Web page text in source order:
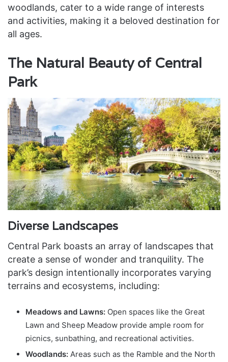
woodlands, cater to a wide range of interests
and activities, making it a beloved destination for
all ages.
The Natural Beauty of Central
Park
Diverse Landscapes
Central Park boasts an array of landscapes that
create a sense of wonder and tranquility. The
park’s design intentionally incorporates varying
terrains and ecosystems, including:
Meadows and Lawns: Open spaces like the Great
Lawn and Sheep Meadow provide ample room for
picnics, sunbathing, and recreational activities.
Woodlands: Areas such as the Ramble and the North